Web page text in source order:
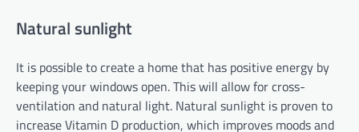
Natural sunlight
It is possible to create a home that has positive energy by
keeping your windows open. This will allow for cross-
ventilation and natural light. Natural sunlight is proven to
increase Vitamin D production, which improves moods and